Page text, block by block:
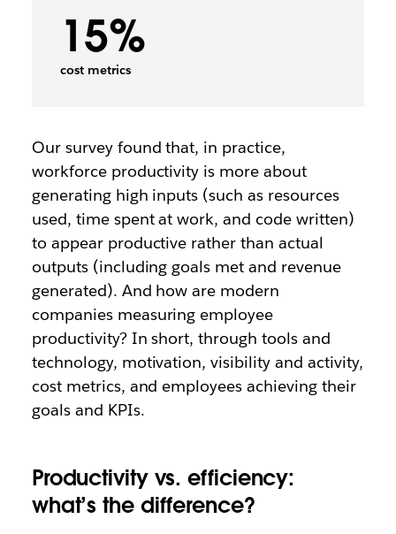
15%
cost metrics
Our survey found that, in practice,
workforce productivity is more about
generating high inputs (such as resources
used, time spent at work, and code written)
to appear productive rather than actual
outputs (including goals met and revenue
generated). And how are modern
companies measuring employee
productivity? In short, through tools and
technology, motivation, visibility and activity,
cost metrics, and employees achieving their
goals and KPIs.
Productivity vs. efficiency:
what’s the difference?